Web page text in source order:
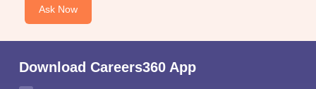
Ask Now
Download Careers360 App